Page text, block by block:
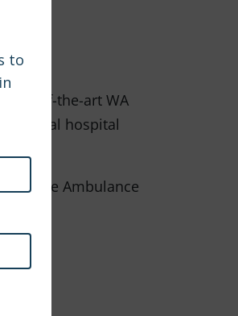
of-the-art WA
virtual hospital
Wildlife Ambulance